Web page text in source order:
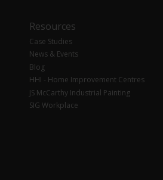
Resources
Case Studies
News & Events
Blog
HHI - Home Improvement Centres
JS McCarthy Industrial Painting
SIG Workplace